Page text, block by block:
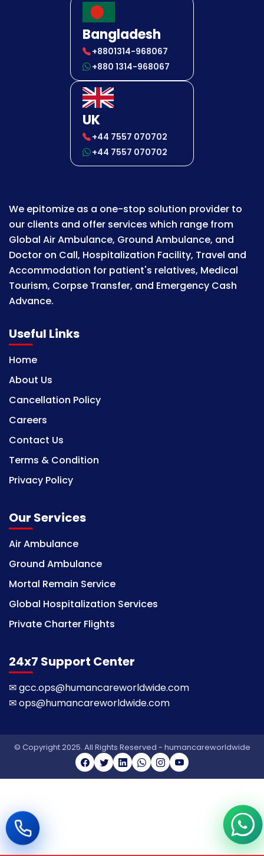
Bangladesh
+8801314-968067
+880 1314-968067
UK
+44 7557 070702
+44 7557 070702
We epitomize as a one-stop solution provider to
our clients and offer services which range from
Global Air Ambulance, Ground Ambulance, and
Doctor on Call, Hospitalization Facility, Travel and
Accommodation for patient's relatives, Medical
Tourism, Corpse Transfer, and Emergency Cash
Advance.
Useful Links
Home
About Us
Cancellation Policy
Careers
Contact Us
Terms & Condition
Privacy Policy
Our Services
Air Ambulance
Ground Ambulance
Mortal Remain Service
Global Hospitalization Services
Private Charter Flights
24x7 Support Center
✉gcc.ops@humancareworldwide.com
✉ops@humancareworldwide.com
© Copyright 2025. All Rights Reserved - humancareworldwide